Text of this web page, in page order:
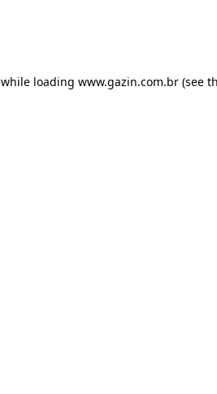
while loading www.gazin.com.br (see